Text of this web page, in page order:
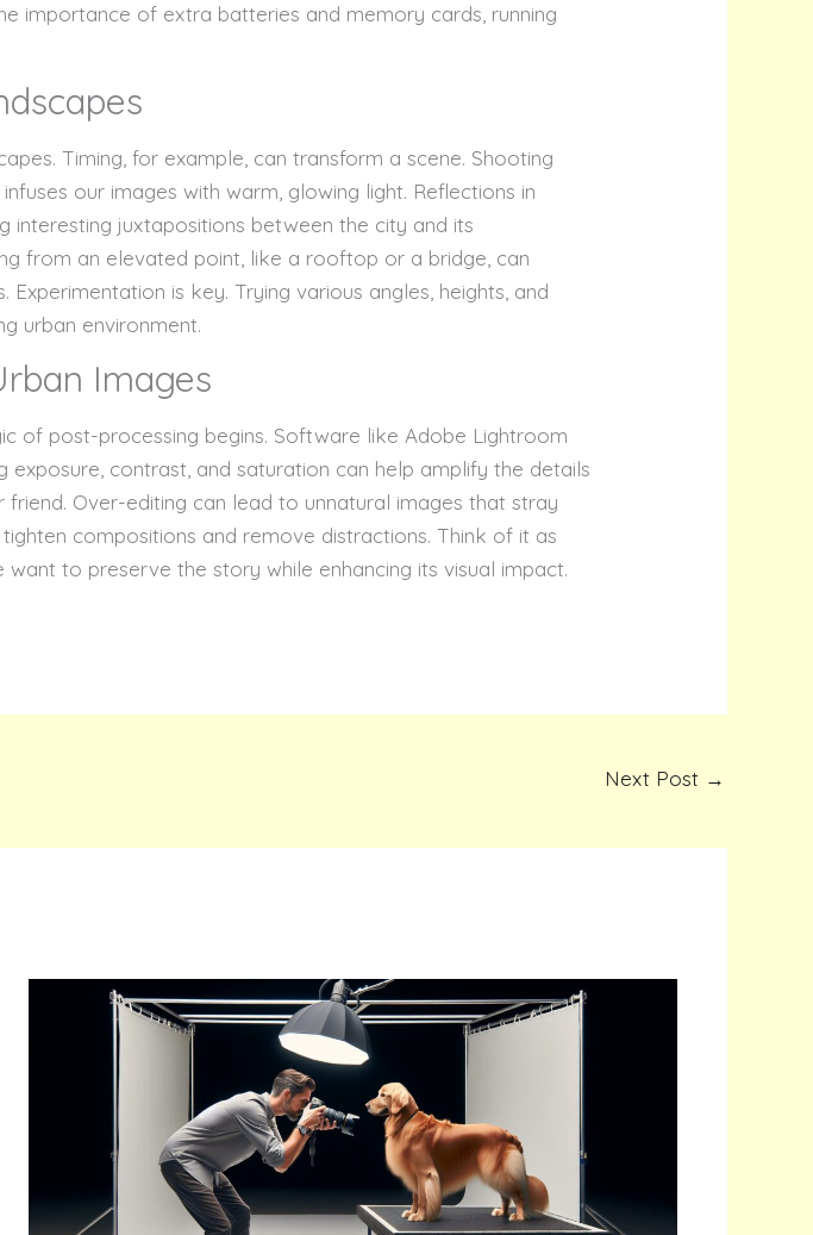
importance of extra batteries and memory cards, running
Timing, for example, can transform a scene. Shooting
our images with warm, glowing light. Reflections in
juxtapositions between the city and its
from an elevated point, like a rooftop or a bridge, can
is key. Trying various angles, heights, and
urban environment.
Images
of post-processing begins. Software like Adobe Lightroom
contrast, and saturation can help amplify the details
Over-editing can lead to unnatural images that stray
compositions and remove distractions. Think of it as
to preserve the story while enhancing its visual impact.
Next Post →